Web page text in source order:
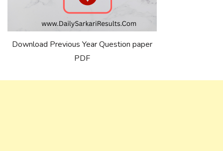
Download Previous Year Question paper
PDF